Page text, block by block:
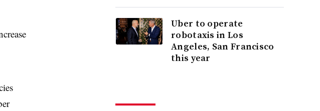
Uber to operate
robotaxis in Los
Angeles, San Francisco
this year